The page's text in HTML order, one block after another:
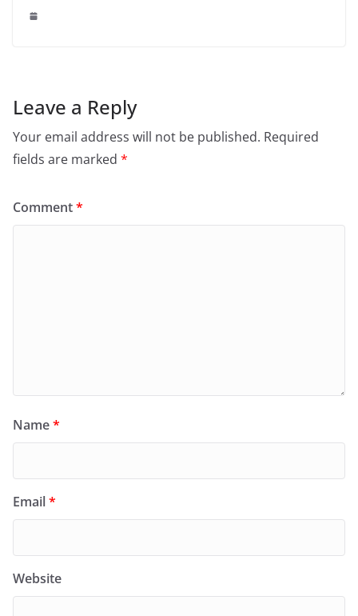
Leave a Reply
Your email address will not be published. Required
fields are marked *
Comment*
Name*
Email*
Website